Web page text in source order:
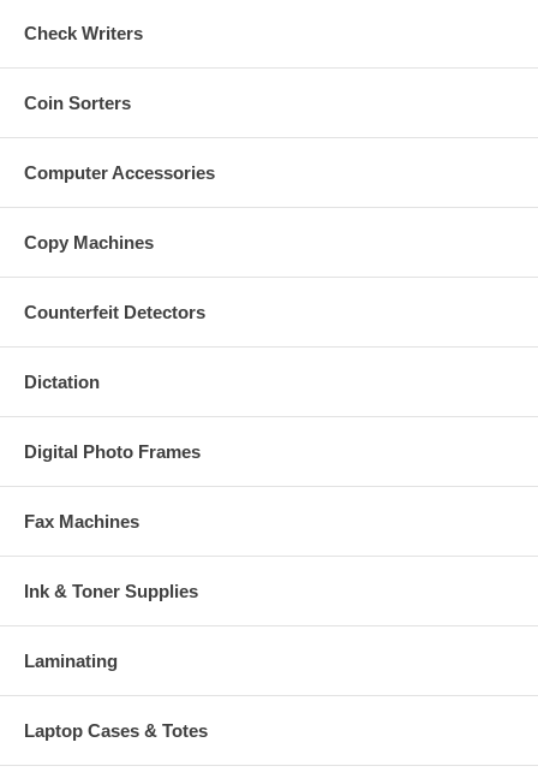
Check Writers
Coin Sorters
Computer Accessories
Copy Machines
Counterfeit Detectors
Dictation
Digital Photo Frames
Fax Machines
Ink & Toner Supplies
Laminating
Laptop Cases & Totes